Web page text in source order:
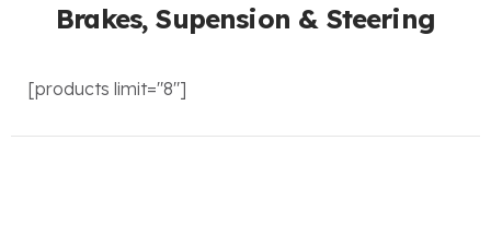
Brakes, Supension & Steering
[products limit="8"]